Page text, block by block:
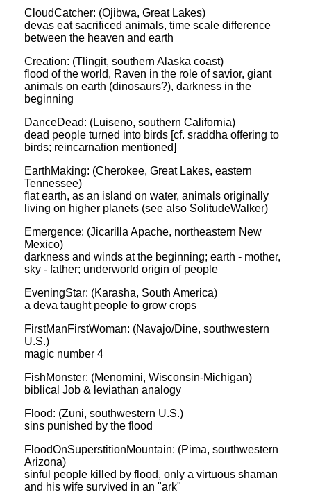
CloudCatcher: (Ojibwa, Great Lakes)
devas eat sacrificed animals, time scale difference
between the heaven and earth
Creation: (Tlingit, southern Alaska coast)
flood of the world, Raven in the role of savior, giant
animals on earth (dinosaurs?), darkness in the
beginning
DanceDead: (Luiseno, southern California)
dead people turned into birds [cf. sraddha offering to
birds; reincarnation mentioned]
EarthMaking: (Cherokee, Great Lakes, eastern
Tennessee)
flat earth, as an island on water, animals originally
living on higher planets (see also SolitudeWalker)
Emergence: (Jicarilla Apache, northeastern New
Mexico)
darkness and winds at the beginning; earth - mother,
sky - father; underworld origin of people
EveningStar: (Karasha, South America)
a deva taught people to grow crops
FirstManFirstWoman: (Navajo/Dine, southwestern
U.S.)
magic number 4
FishMonster: (Menomini, Wisconsin-Michigan)
biblical Job & leviathan analogy
Flood: (Zuni, southwestern U.S.)
sins punished by the flood
FloodOnSuperstitionMountain: (Pima, southwestern
Arizona)
sinful people killed by flood, only a virtuous shaman
and his wife survived in an "ark"